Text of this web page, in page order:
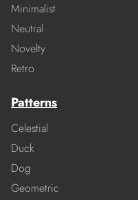
Minimalist
Neutral
Novelty
Retro
Patterns
Celestial
Duck
Dog
Geometric